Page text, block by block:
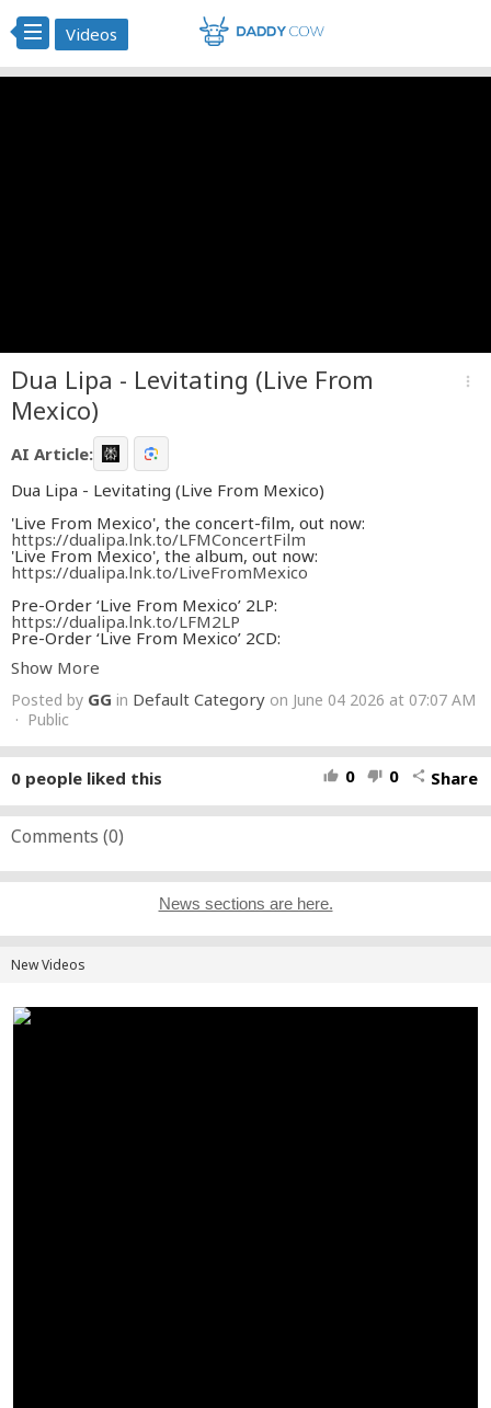
Videos
Dua Lipa - Levitating (Live From
Mexico)
more_vert
AI Article:
Dua Lipa - Levitating (Live From Mexico)
'Live From Mexico', the concert-film, out now:
https://dualipa.lnk.to/LFMConcertFilm
'Live From Mexico', the album, out now:
https://dualipa.lnk.to/LiveFromMexico
Pre-Order ‘Live From Mexico’ 2LP:
https://dualipa.lnk.to/LFM2LP
Pre-Order ‘Live From Mexico’ 2CD:
Pre-Order ‘Live From Mexico’ 2LP & 2CD Bundle:
Follow Dua Lipa:
Instagram:https://www.instagram.com/dualipa/
TikTok: https://www.tiktok.com/@dualipaofficial
Twitter:http://twitter.com/dualipa
Facebook:https://www.facebook.com/DuaLipa
YouTube:https://youtube.com/@dualipa
Community:https://dualipa.lnk.to/textme
*Warning - the following video contains bright flashing light
or imagery that may be unsuitable for those with
photosensitive epilepsy.*
*Viewer discretion is advised.*
#DuaLipa
Show More
Posted by GG in Default Category on June 04 2026 at 07:07 AM
· Public
thumb_up 0 thumb_down 0 share Share
0 people liked this
Comments (0)
News sections are here.
New Videos